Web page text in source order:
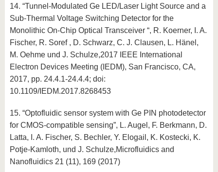
14. “Tunnel-Modulated Ge LED/Laser Light Source and a
Sub-Thermal Voltage Switching Detector for the
Monolithic On-Chip Optical Transceiver “, R. Koerner, I. A.
Fischer, R. Soref , D. Schwarz, C. J. Clausen, L. Hänel,
M. Oehme und J. Schulze,2017 IEEE International
Electron Devices Meeting (IEDM), San Francisco, CA,
2017, pp. 24.4.1-24.4.4; doi:
10.1109/IEDM.2017.8268453
15. “Optofluidic sensor system with Ge PIN photodetector
for CMOS-compatible sensing”, L. Augel, F. Berkmann, D.
Latta, I. A. Fischer, S. Bechler, Y. Elogail, K. Kostecki, K.
Potje-Kamloth, und J. Schulze,Microfluidics and
Nanofluidics 21 (11), 169 (2017)